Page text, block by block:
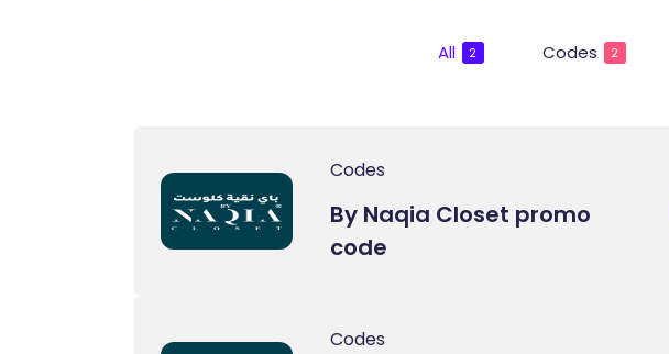
All 2 Codes 2
Codes
By Naqia Closet promo
code
Codes